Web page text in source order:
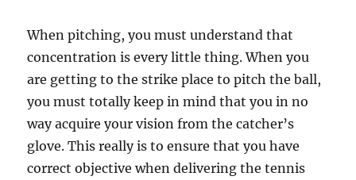
When pitching, you must understand that
concentration is every little thing. When you
are getting to the strike place to pitch the ball,
you must totally keep in mind that you in no
way acquire your vision from the catcher’s
glove. This really is to ensure that you have
correct objective when delivering the tennis